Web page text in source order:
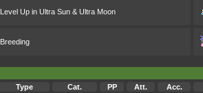
Up in Ultra Sun & Ultra Moon
Type Cat. PP Att. Acc.